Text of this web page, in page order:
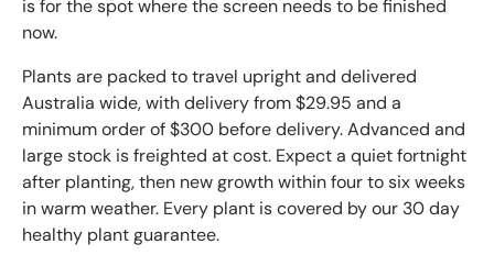
is for the spot where the screen needs to be finished
now.
Plants are packed to travel upright and delivered
Australia wide, with delivery from $29.95 and a
minimum order of $300 before delivery. Advanced and
large stock is freighted at cost. Expect a quiet fortnight
after planting, then new growth within four to six weeks
in warm weather. Every plant is covered by our 30 day
healthy plant guarantee.